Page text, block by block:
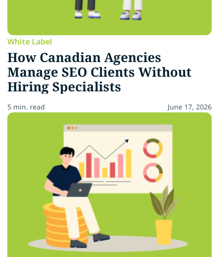
White Label
How Canadian Agencies
Manage SEO Clients Without
Hiring Specialists
5 min. read June 17, 2026